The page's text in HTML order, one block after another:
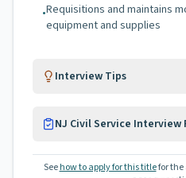
•Requisitions and maintains
equipment and supplies
Interview Tips
NJ Civil Service Interview
See how to apply for this titlefor